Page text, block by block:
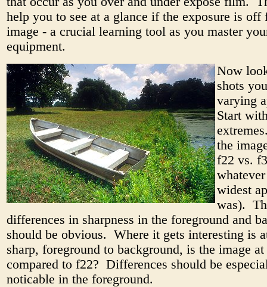
help you to see at a glance if the exposure is off
image - a crucial learning tool as you master
equipment.
Now
shots
varying
Start
the
f22 vs.
widest
was).
differences in sharpness in the foreground and
should be obvious. Where it gets interesting is
sharp, foreground to background, is the image
compared to f22? Differences should be
noticable in the foreground.